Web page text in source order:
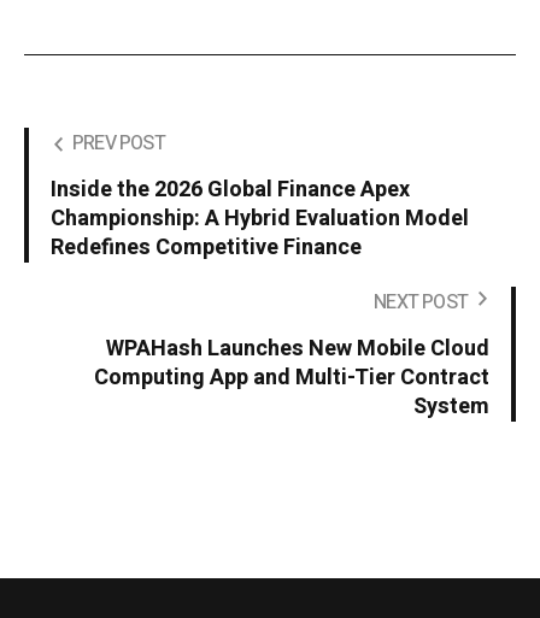
PREV POST
Inside the 2026 Global Finance Apex
Championship: A Hybrid Evaluation Model
Redefines Competitive Finance
NEXT POST
WPAHash Launches New Mobile Cloud
Computing App and Multi-Tier Contract
System